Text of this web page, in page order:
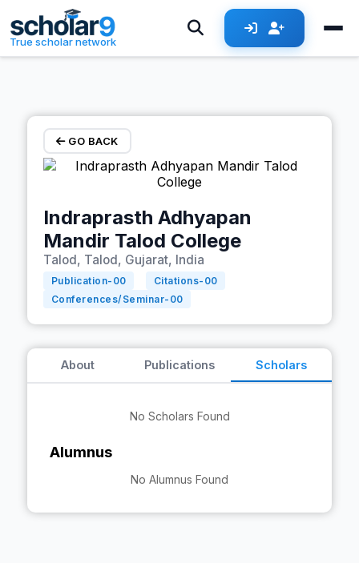
Skip to main content
True scholar network
GO BACK
Indraprasth Adhyapan
Mandir Talod College
Talod, Talod, Gujarat, India
Publication- 00 Citations- 00
Conferences/Seminar- 00
About Publications Scholars
No Scholars Found
Alumnus
No Alumnus Found